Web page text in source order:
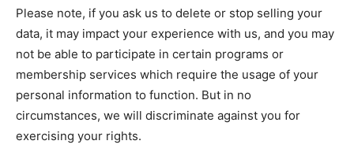
Please note, if you ask us to delete or stop selling your
data, it may impact your experience with us, and you may
not be able to participate in certain programs or
membership services which require the usage of your
personal information to function. But in no
circumstances, we will discriminate against you for
exercising your rights.